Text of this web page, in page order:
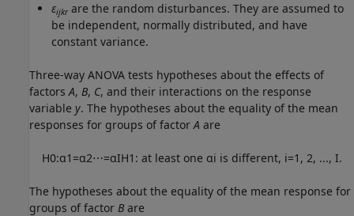
εijkrare the random disturbances. They are assumed to
be independent, normally distributed, and have
constant variance.
Three-way ANOVA tests hypotheses about the effects of
factorsA, B, C, and their interactions on the response
variable y. The hypotheses about the equality of the mean
responses for groups of factorA are
H0:α1 =α2⋯=αIH1 : at least one αi is different, i=1 , 2, ..., I.
The hypotheses about the equality of the mean response for
groups of factor B are